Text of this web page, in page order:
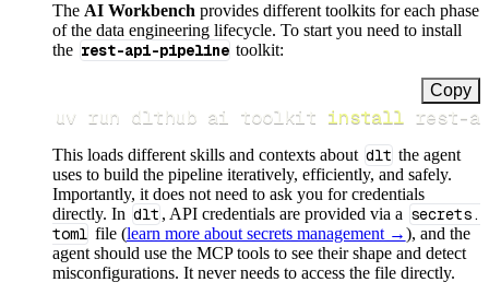
The AI Workbench provides different toolkits for each phase
of the data engineering lifecycle. To start you need to install
the rest-api-pipeline toolkit:
Copy
uv run dlthub ai toolkit install rest-
This loads different skills and contexts about dlt the agent
uses to build the pipeline iteratively, efficiently, and safely.
Importantly, it does not need to ask you for credentials
directly. In dlt , API credentials are provided via a secrets.
toml file (learn more about secrets management →), and the
agent should use the MCP tools to see their shape and detect
misconfigurations. It never needs to access the file directly.